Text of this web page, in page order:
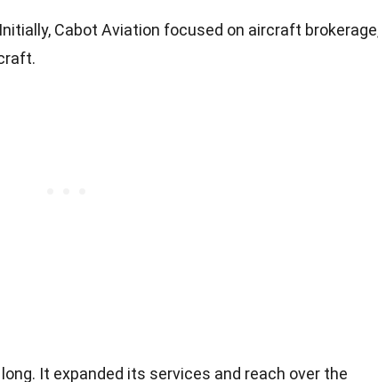
Cabot Aviation focused on aircraft
It expanded its services and reach over the